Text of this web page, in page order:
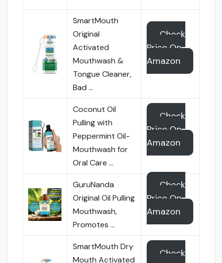
SmartMouth
Original
Activated
Mouthwash &
Tongue Cleaner,
Bad …
Check
Price On
Amazon
Coconut Oil
Pulling with
Peppermint Oil-
Mouthwash for
Oral Care …
Check
Price On
Amazon
GuruNanda
Original Oil Pulling
Mouthwash,
Promotes …
Check
Price On
Amazon
SmartMouth Dry
Mouth Activated
Check